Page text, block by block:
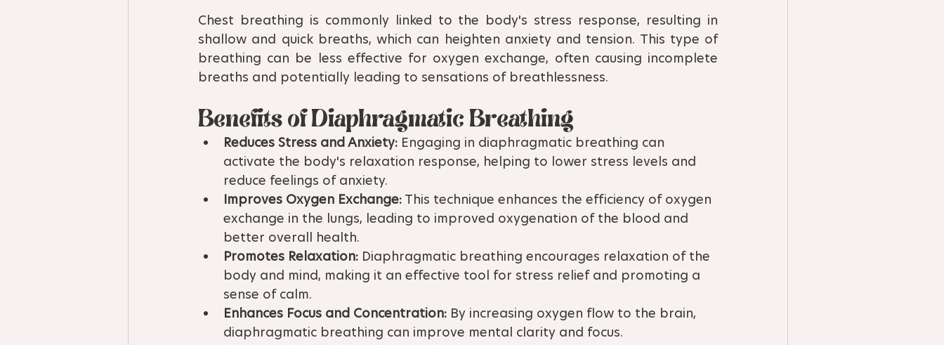
Chest breathing is commonly linked to the body's stress response, resulting in
shallow and quick breaths, which can heighten anxiety and tension. This type of
breathing can be less effective for oxygen exchange, often causing incomplete
breaths and potentially leading to sensations of breathlessness.
Benefits of Diaphragmatic Breathing
Reduces Stress and Anxiety: Engaging in diaphragmatic breathing can
activate the body's relaxation response, helping to lower stress levels and
reduce feelings of anxiety.
Improves Oxygen Exchange: This technique enhances the efficiency of oxygen
exchange in the lungs, leading to improved oxygenation of the blood and
better overall health.
Promotes Relaxation: Diaphragmatic breathing encourages relaxation of the
body and mind, making it an effective tool for stress relief and promoting a
sense of calm.
Enhances Focus and Concentration: By increasing oxygen flow to the brain,
diaphragmatic breathing can improve mental clarity and focus.